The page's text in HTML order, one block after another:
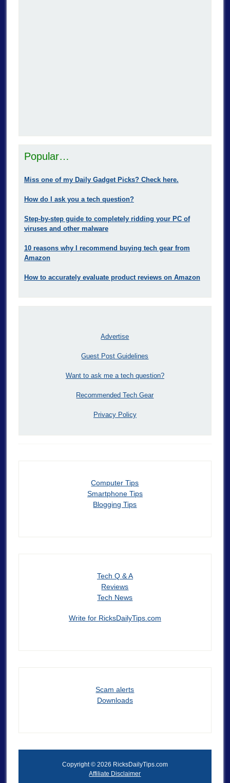
Popular…
Miss one of my Daily Gadget Picks? Check here.
How do I ask you a tech question?
Step-by-step guide to completely ridding your PC of
viruses and other malware
10 reasons why I recommend buying tech gear from
Amazon
How to accurately evaluate product reviews on Amazon
Advertise
Guest Post Guidelines
Want to ask me a tech question?
Recommended Tech Gear
Privacy Policy
Computer Tips
Smartphone Tips
Blogging Tips
Tech Q & A
Reviews
Tech News
Write for RicksDailyTips.com
Scam alerts
Downloads
Copyright © 2026 RicksDailyTips.com
Affiliate Disclaimer